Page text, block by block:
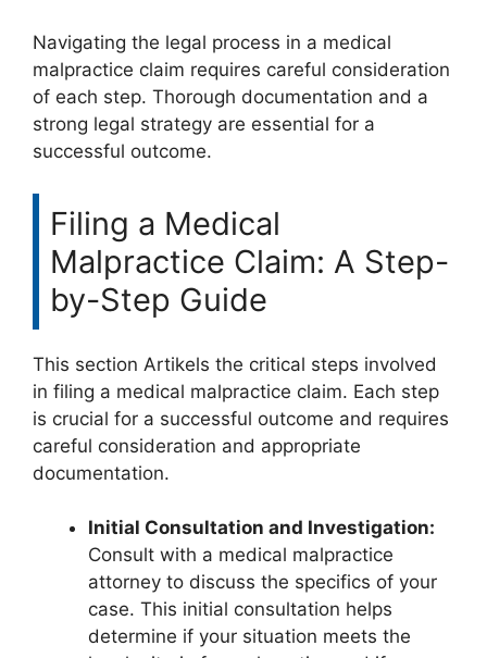
Navigating the legal process in a medical
malpractice claim requires careful consideration
of each step. Thorough documentation and a
strong legal strategy are essential for a
successful outcome.
Filing a Medical
Malpractice Claim: A Step-
by-Step Guide
This section Artikels the critical steps involved
in filing a medical malpractice claim. Each step
is crucial for a successful outcome and requires
careful consideration and appropriate
documentation.
Initial Consultation and Investigation:
Consult with a medical malpractice
attorney to discuss the specifics of your
case. This initial consultation helps
determine if your situation meets the